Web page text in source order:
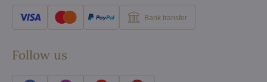
Bank transfer
Follow us